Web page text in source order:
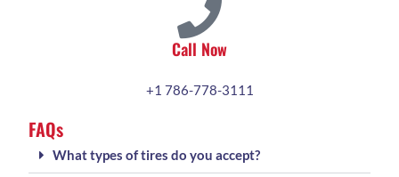
Call Now
+1 786-778-3111
FAQs
What types of tires do you accept?